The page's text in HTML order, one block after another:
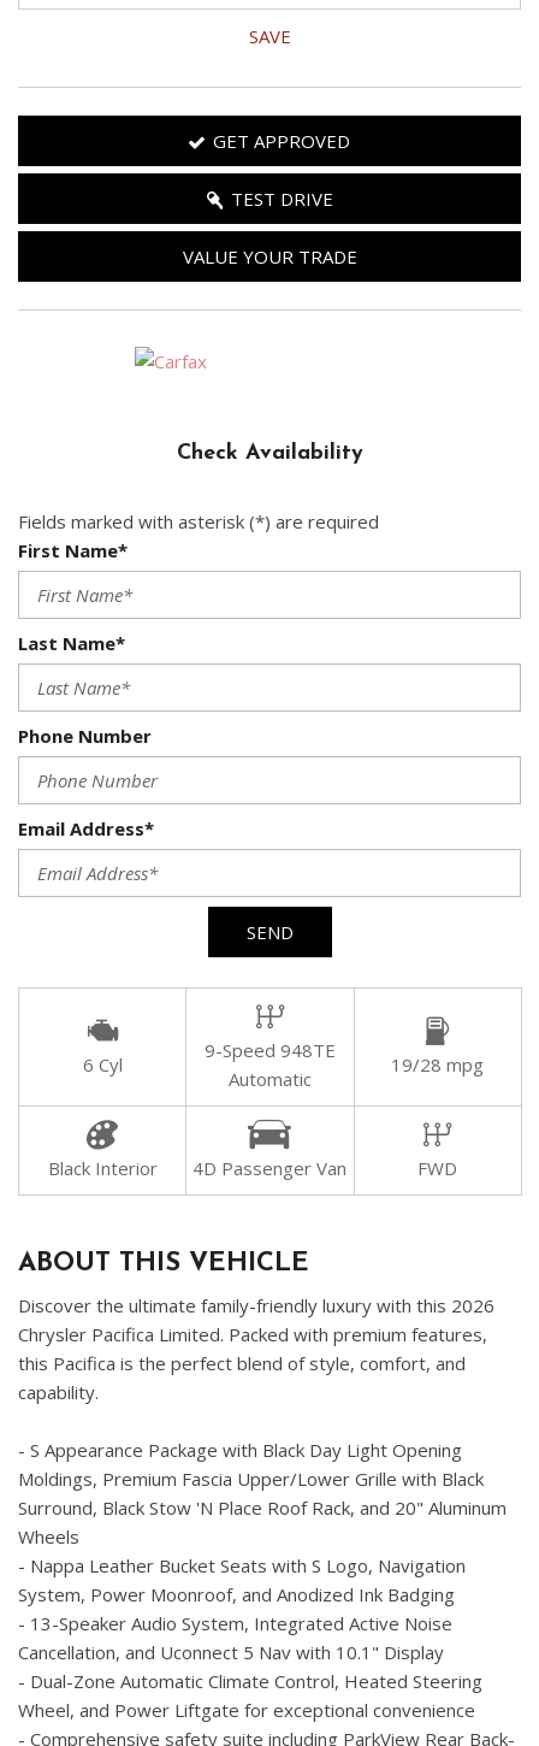
SAVE
GET APPROVED
TEST DRIVE
VALUE YOUR TRADE
Check Availability
Fields marked with asterisk (*) are required
First Name*
Last Name*
Phone Number
Email Address*
SEND
6 Cyl
9-Speed 948TE
Automatic
19/28 mpg
Black Interior 4D Passenger Van FWD
ABOUT THIS VEHICLE
Discover the ultimate family-friendly luxury with this 2026
Chrysler Pacifica Limited. Packed with premium features,
this Pacifica is the perfect blend of style, comfort, and
capability.
- S Appearance Package with Black Day Light Opening
Moldings, Premium Fascia Upper/Lower Grille with Black
Surround, Black Stow 'N Place Roof Rack, and 20" Aluminum
Wheels
- Nappa Leather Bucket Seats with S Logo, Navigation
System, Power Moonroof, and Anodized Ink Badging
- 13-Speaker Audio System, Integrated Active Noise
Cancellation, and Uconnect 5 Nav with 10.1" Display
- Dual-Zone Automatic Climate Control, Heated Steering
Wheel, and Power Liftgate for exceptional convenience
- Comprehensive safety suite including ParkView Rear Back-